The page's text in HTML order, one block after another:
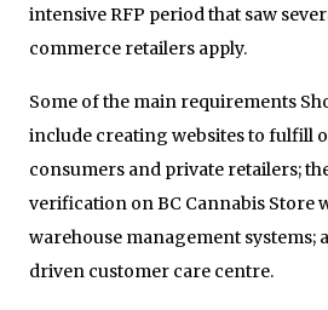
intensive RFP period that saw
commerce retailers apply.
Some of the main requirements
include creating websites to fulfill
consumers and private retailers;
verification on BC Cannabis Store
warehouse management systems;
driven customer care centre.